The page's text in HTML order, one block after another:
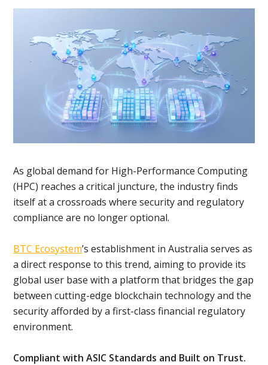
As global demand for High-Performance Computing
(HPC) reaches a critical juncture, the industry finds
itself at a crossroads where security and regulatory
compliance are no longer optional.
BTC Ecosystem’s establishment in Australia serves as
a direct response to this trend, aiming to provide its
global user base with a platform that bridges the gap
between cutting-edge blockchain technology and the
security afforded by a first-class financial regulatory
environment.
Compliant with ASIC Standards and Built on Trust.